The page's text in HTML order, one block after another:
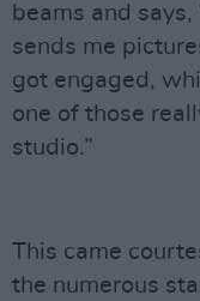
beams and says,
sends me
got engaged,
one of those
studio.”
This came
the numerous